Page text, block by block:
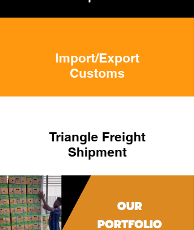
Import/Export
Customs
Triangle Freight
Shipment